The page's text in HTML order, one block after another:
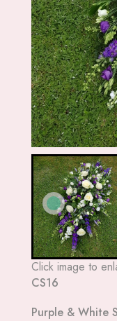
Click image to
CS16
Purple & White